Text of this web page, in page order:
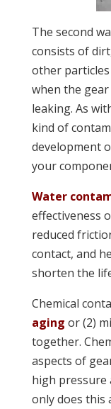
The second
consists of
other
when the
leaking. As
kind of
development
your
Water
effectiveness
reduced
contact, and
shorten the
Chemical
aging or (2)
together.
aspects of
high pressure
only does this